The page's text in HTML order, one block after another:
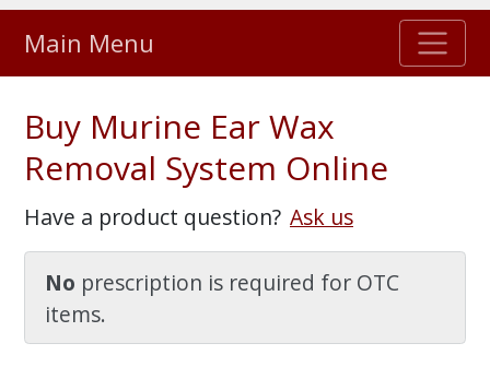
475,000+ real customer reviews
Watch Our Movie
Main Menu
Buy Murine Ear Wax
Removal System Online
Have a product question? Ask us
No prescription is required for OTC
items.